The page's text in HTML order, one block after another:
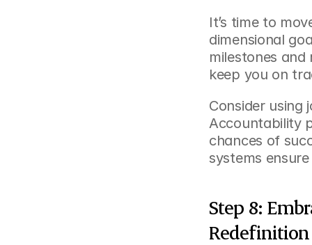
It’s time to
dimensional
milestones
keep you on
Consider using
Accountability
chances of
systems
Step 8:
Redefinition